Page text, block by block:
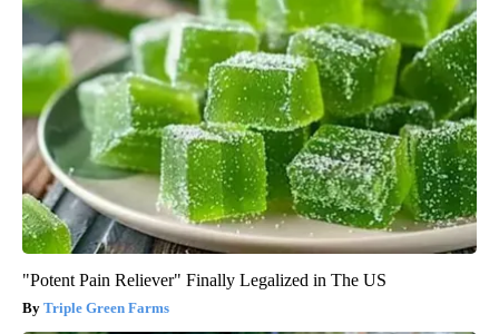
"Potent Pain Reliever" Finally Legalized in The US
Triple Green Farms